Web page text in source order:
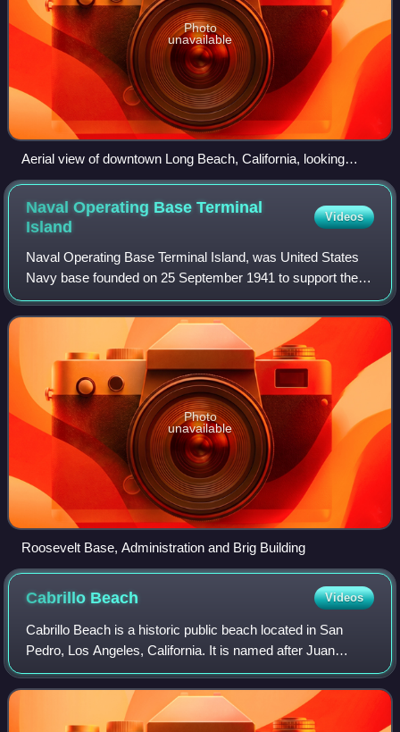
Photo
unavailable
Aerial view of downtown Long Beach, California, looking
southwest. San Pedro Bay and the Port of Long Beach are
visible beyond, with Catalina Island faintly visible on the
horizon.
Naval Operating Base Terminal
Island
Videos
Naval Operating Base Terminal Island, was United States
Navy base founded on 25 September 1941 to support the
World War II efforts in the Pacific War. Naval Operating
Base Terminal Island was founded
Photo
unavailable
Roosevelt Base, Administration and Brig Building
Cabrillo Beach Videos
Cabrillo Beach is a historic public beach located in San
Pedro, Los Angeles, California. It is named after Juan
Rodríguez Cabrillo, a Spanish explorer who was the first to
sail up the California coast